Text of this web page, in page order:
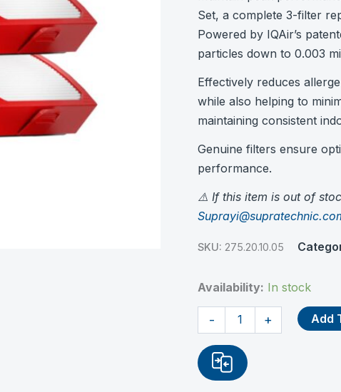
Set, a complete 3-filter
Powered by IQAir’s
particles down to 0.003
Effectively reduces
while also helping to
maintaining consistent
Genuine filters ensure
performance.
⚠️ If this item is out of
SKU: 275.20.10.05
Availability: In stock
-
HyperHEPA
HF
Smart
Filter
+ Add